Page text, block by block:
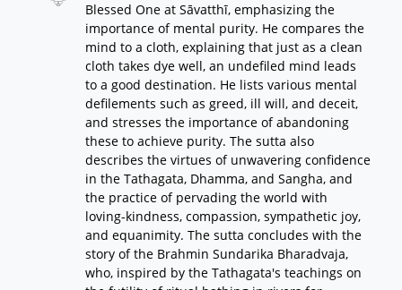
Blessed One at Sāvatthī, emphasizing the
importance of mental purity. He compares the
mind to a cloth, explaining that just as a clean
cloth takes dye well, an undefiled mind leads
to a good destination. He lists various mental
defilements such as greed, ill will, and deceit,
and stresses the importance of abandoning
these to achieve purity. The sutta also
describes the virtues of unwavering confidence
in the Tathagata, Dhamma, and Sangha, and
the practice of pervading the world with
loving-kindness, compassion, sympathetic joy,
and equanimity. The sutta concludes with the
story of the Brahmin Sundarika Bharadvaja,
who, inspired by the Tathagata's teachings on